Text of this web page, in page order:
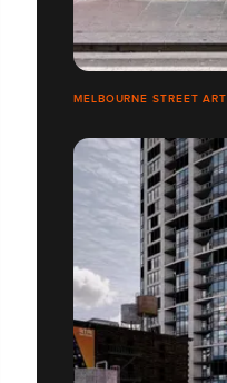
MELBOURNE STREET ART